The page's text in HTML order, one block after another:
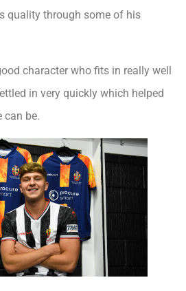
quality through some of his
character who fits in really well
in very quickly which helped
can be.